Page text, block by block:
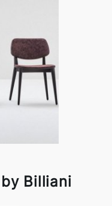
Billiani